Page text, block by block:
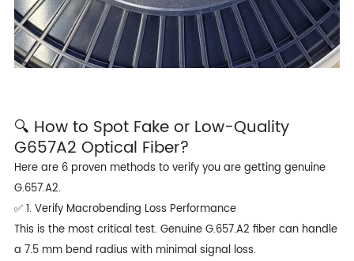
🔍 How to Spot Fake or Low-Quality
G657A2 Optical Fiber?
Here are 6 proven methods to verify you are getting genuine
G.657.A2.
✅ 1. Verify Macrobending Loss Performance
This is the most critical test. Genuine G.657.A2 fiber can handle
a 7.5 mm bend radius with minimal signal loss.